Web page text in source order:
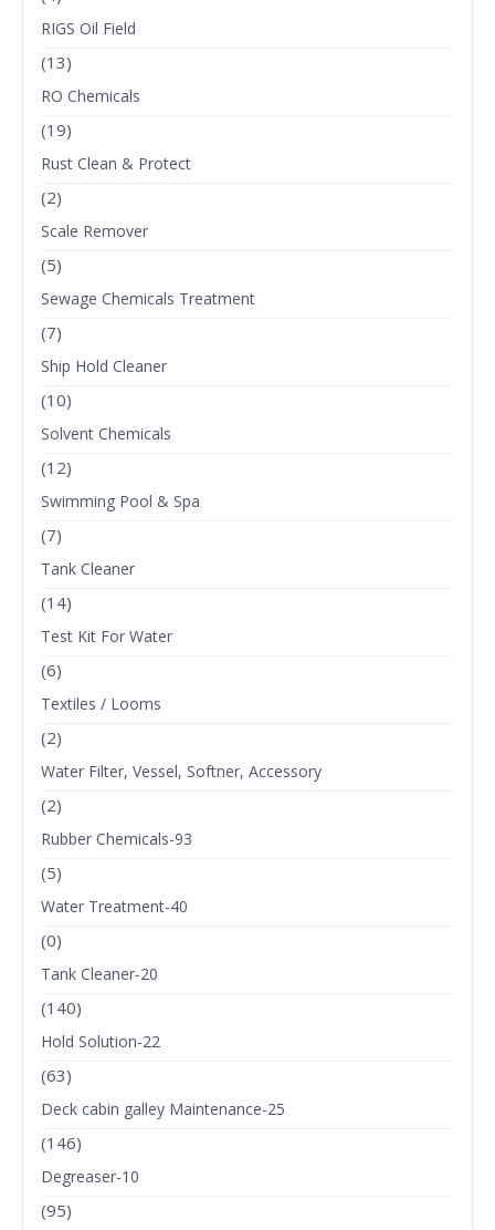
RIGS Oil Field
(13)
RO Chemicals
(19)
Rust Clean & Protect
(2)
Scale Remover
(5)
Sewage Chemicals Treatment
(7)
Ship Hold Cleaner
(10)
Solvent Chemicals
(12)
Swimming Pool & Spa
(7)
Tank Cleaner
(14)
Test Kit For Water
(6)
Textiles / Looms
(2)
Water Filter, Vessel, Softner, Accessory
(2)
Rubber Chemicals-93
(5)
Water Treatment-40
(0)
Tank Cleaner-20
(140)
Hold Solution-22
(63)
Deck cabin galley Maintenance-25
(146)
Degreaser-10
(95)